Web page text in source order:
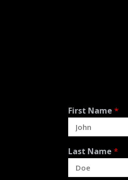
First Name *
Last Name *